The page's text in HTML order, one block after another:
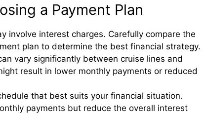
a Payment Plan
involve interest charges. Carefully compare the
plan to determine the best financial strategy.
vary significantly between cruise lines and
result in lower monthly payments or reduced
that best suits your financial situation.
payments but reduce the overall interest